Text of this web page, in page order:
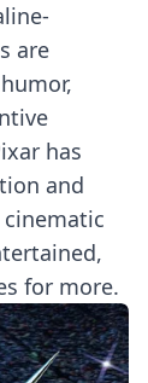
are
has
and
for more.